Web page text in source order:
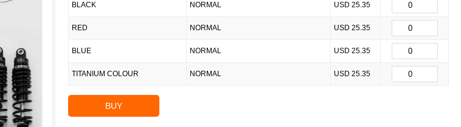
BLACK NORMAL USD 25.35
RED NORMAL USD 25.35
BLUE NORMAL USD 25.35
TITANIUM COLOUR NORMAL USD 25.35
BUY